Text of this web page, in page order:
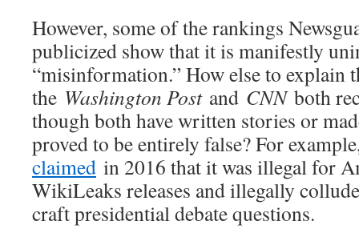
However, some of the rankings
publicized show that it is manifestly
“misinformation.” How else to explain
the Washington Postand CNNboth
though both have written stories or
proved to be entirely false? For
claimed in 2016 that it was illegal for
WikiLeaks releases and illegally
craft presidential debate questions.